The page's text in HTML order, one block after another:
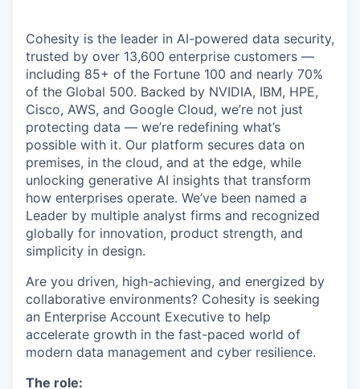
Cohesity is the leader in AI-powered data security,
trusted by over 13,600 enterprise customers —
including 85+ of the Fortune 100 and nearly 70%
of the Global 500. Backed by NVIDIA, IBM, HPE,
Cisco, AWS, and Google Cloud, we’re not just
protecting data — we’re redefining what’s
possible with it. Our platform secures data on
premises, in the cloud, and at the edge, while
unlocking generative AI insights that transform
how enterprises operate. We’ve been named a
Leader by multiple analyst firms and recognized
globally for innovation, product strength, and
simplicity in design.
Are you driven, high-achieving, and energized by
collaborative environments? Cohesity is seeking
an Enterprise Account Executive to help
accelerate growth in the fast-paced world of
modern data management and cyber resilience.
The role: